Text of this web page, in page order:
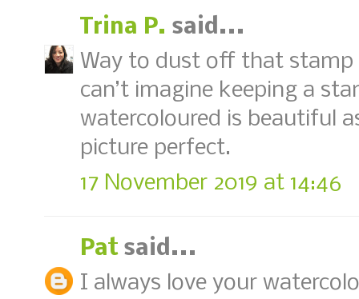
Trina P. said...
Way to dust off that
can’t imagine keeping a
watercoloured is beautiful
picture perfect.
17 November 2019 at 14:46
Pat said...
I always love your